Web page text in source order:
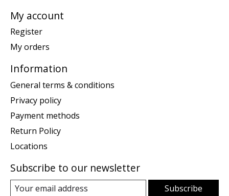
My account
Register
My orders
Information
General terms & conditions
Privacy policy
Payment methods
Return Policy
Locations
Subscribe to our newsletter
Subscribe